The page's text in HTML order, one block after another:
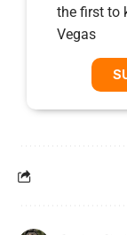
the first to
Vegas